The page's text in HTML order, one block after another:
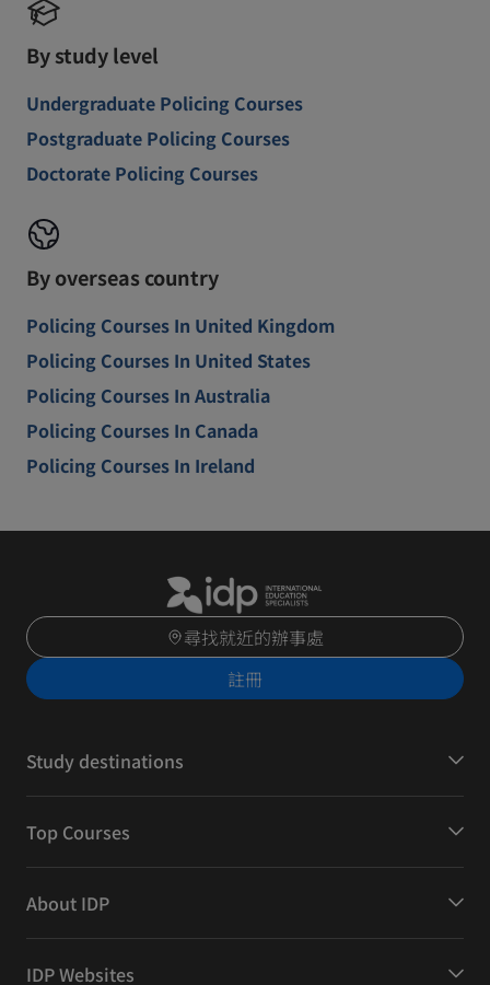
By study level
Undergraduate Policing Courses
Postgraduate Policing Courses
Doctorate Policing Courses
By overseas country
Policing Courses In United Kingdom
Policing Courses In United States
Policing Courses In Australia
Policing Courses In Canada
Policing Courses In Ireland
尋找就近的辦事處
註冊
Study destinations
Top Courses
About IDP
IDP Websites